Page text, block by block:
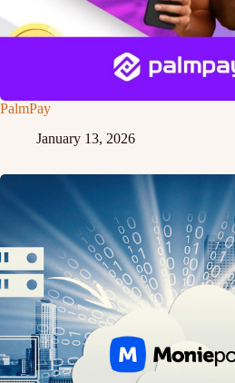
PalmPay
January 13, 2026